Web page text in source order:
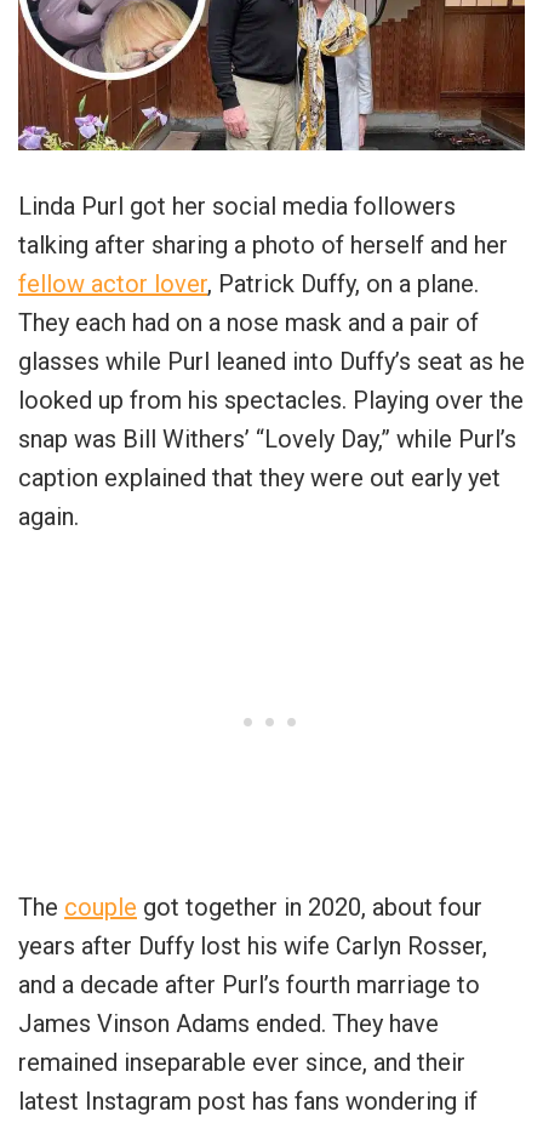
Linda Purl got her social media followers
talking after sharing a photo of herself and her
fellow actor lover, Patrick Duffy, on a plane.
They each had on a nose mask and a pair of
glasses while Purl leaned into Duffy’s seat as he
looked up from his spectacles. Playing over the
snap was Bill Withers’ “Lovely Day,” while Purl’s
caption explained that they were out early yet
again.
The couple got together in 2020, about four
years after Duffy lost his wife Carlyn Rosser,
and a decade after Purl’s fourth marriage to
James Vinson Adams ended. They have
remained inseparable ever since, and their
latest Instagram post has fans wondering if